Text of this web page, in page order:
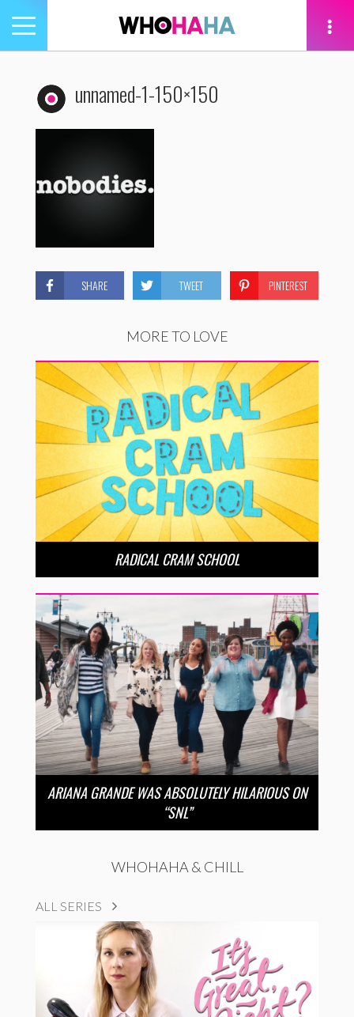
Toggle
navigation
unnamed-1-150×150
SHARE TWEET PINTEREST
MORE TO LOVE
RADICAL CRAM SCHOOL
ARIANA GRANDE WAS ABSOLUTELY HILARIOUS ON
“SNL”
WHOHAHA & CHILL
ALL SERIES